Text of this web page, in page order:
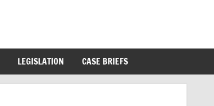
LEGISLATION CASE BRIEFS